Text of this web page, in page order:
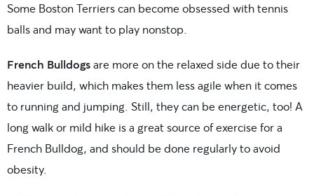
Some Boston Terriers can become obsessed with tennis
balls and may want to play nonstop.
French Bulldogsare more on the relaxed side due to their
heavier build, which makes them less agile when it comes
to running and jumping. Still, they can be energetic, too! A
long walk or mild hike is a great source of exercise for a
French Bulldog, and should be done regularly to avoid
obesity.